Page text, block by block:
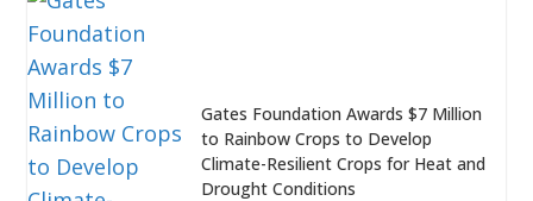
Gates Foundation Awards $7 Million
to Rainbow Crops to Develop
Climate-Resilient Crops for Heat and
Drought Conditions